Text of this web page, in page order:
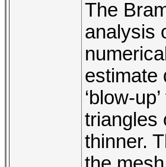
The
analysis
estimate
‘blow-
triangles
thinner.